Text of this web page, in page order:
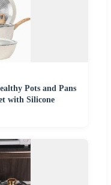
Pots and Pans
with Silicone